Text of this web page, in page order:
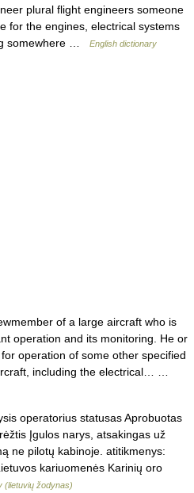
plural flight engineers someone
for the engines, electrical systems
somewhere …
English dictionary
of a large aircraft who is
operation and its monitoring. He or
operation of some other specified
including the electrical… …
operatorius statusas Aprobuotas
Įgulos narys, atsakingas už
ne pilotų kabinoje. atitikmenys:
kariuomenės Karinių oro
(lietuvių žodynas)